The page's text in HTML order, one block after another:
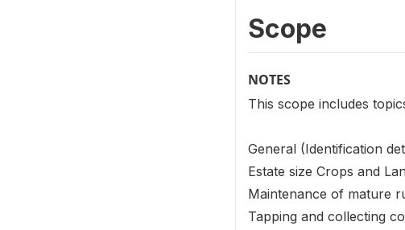
Scope
NOTES
This scope includes
General (Identification
Estate size Crops and
Maintenance of mature
Tapping and collecting